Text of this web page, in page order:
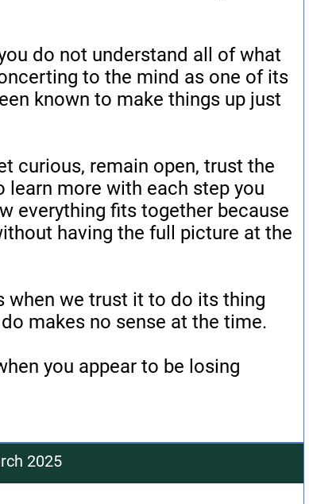
do not understand all of what
to the mind as one of its
known to make things up just
curious, remain open, trust the
more with each step you
everything fits together because
having the full picture at the
when we trust it to do its thing
makes no sense at the time.
you appear to be losing
2025